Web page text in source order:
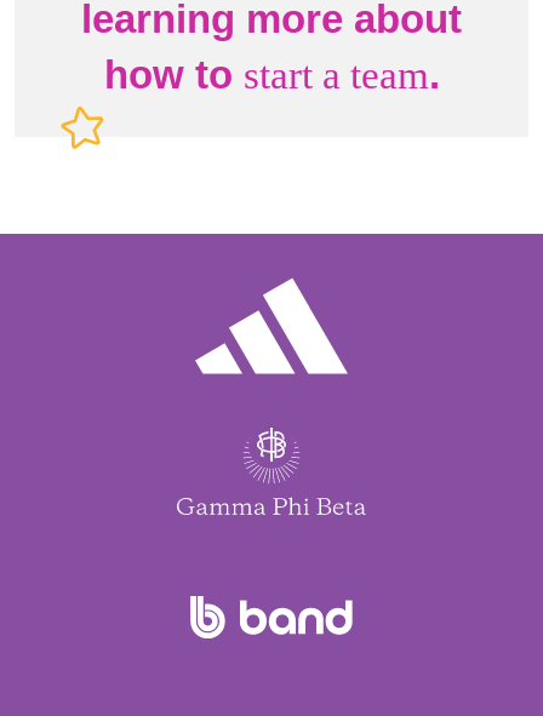
learning more about
how to start a team.